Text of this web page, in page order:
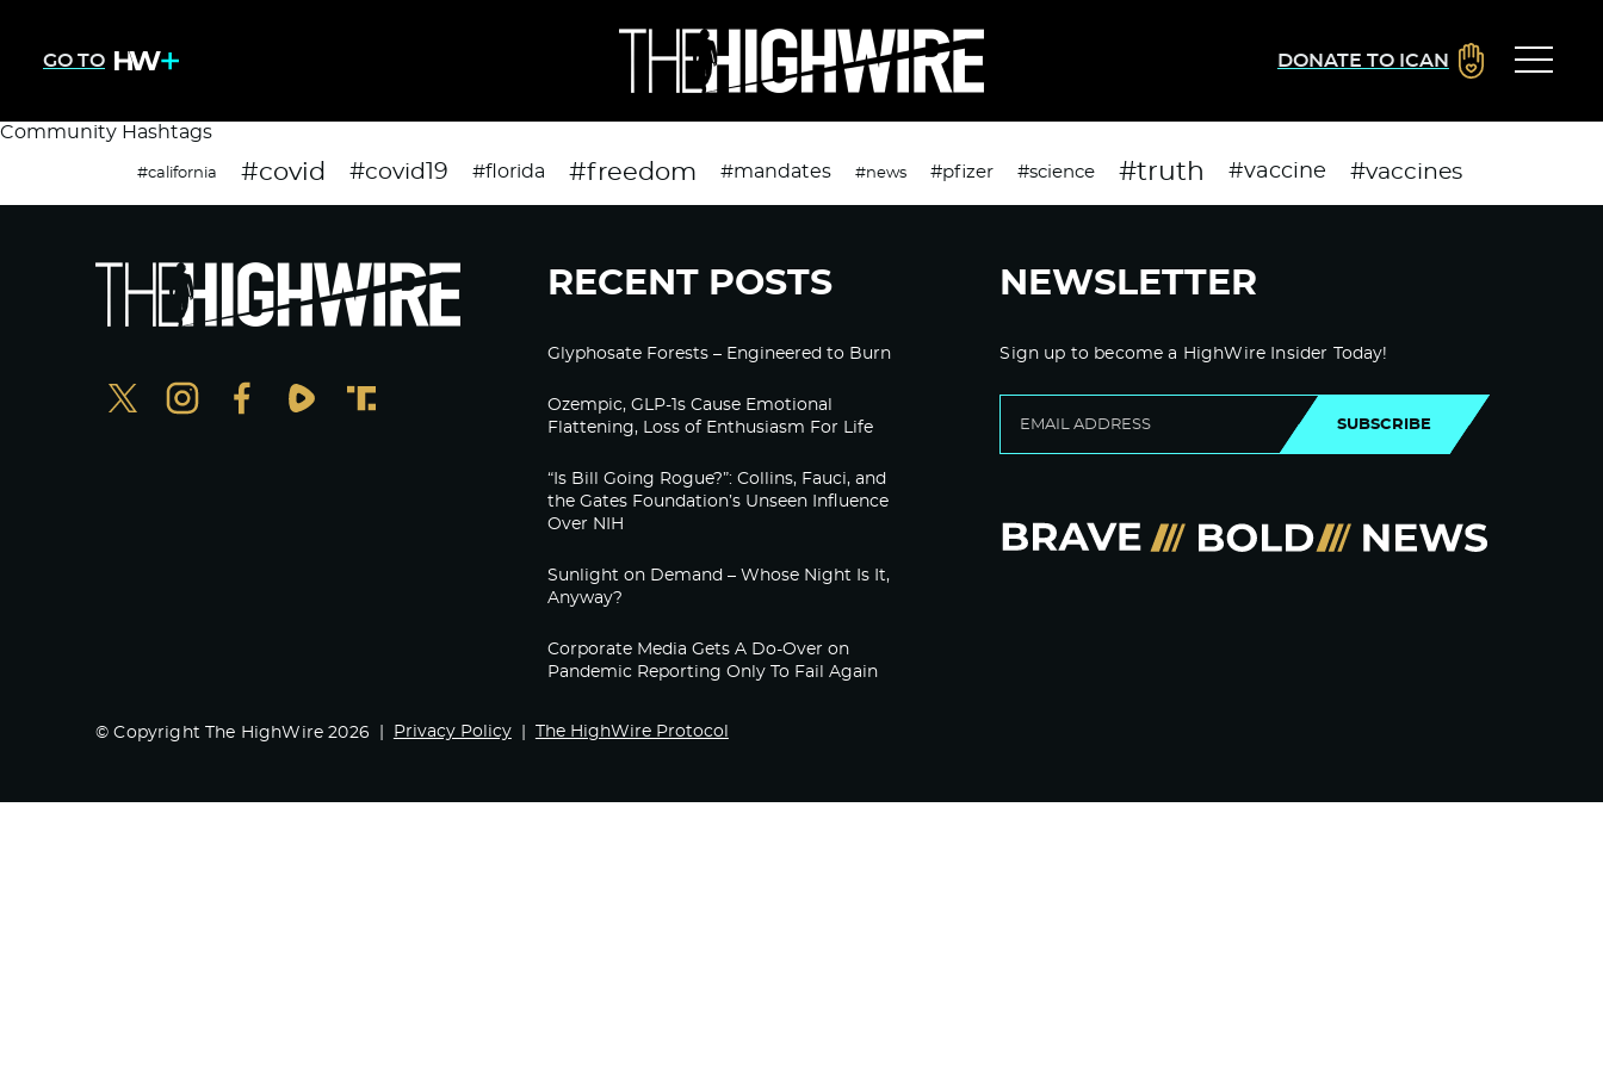
GO TO DONATE TO ICAN
Community Hashtags
#california #covid #covid19 #florida #freedom #mandates #news #pfizer #science #truth #vaccine #vaccines
RECENT POSTS
Glyphosate Forests – Engineered to Burn
Ozempic, GLP-1s Cause Emotional
Flattening, Loss of Enthusiasm For Life
“Is Bill Going Rogue?”: Collins, Fauci, and
the Gates Foundation’s Unseen Influence
Over NIH
Sunlight on Demand – Whose Night Is It,
Anyway?
Corporate Media Gets A Do-Over on
Pandemic Reporting Only To Fail Again
NEWSLETTER
Sign up to become a HighWire Insider Today!
SUBSCRIBE
© Copyright The HighWire 2026 Privacy Policy The HighWire Protocol